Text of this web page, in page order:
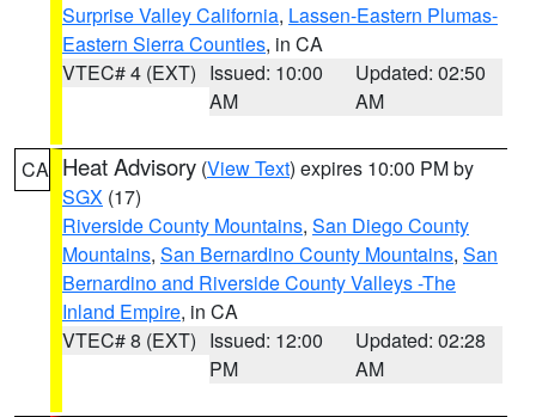
Surprise Valley California, Lassen-Eastern Plumas-
Eastern Sierra Counties, in CA
VTEC# 4 (EXT) Issued: 10:00
AM
Updated: 02:50
AM
CA Heat Advisory (View Text) expires 10:00 PM by
SGX (17)
Riverside County Mountains, San Diego County
Mountains, San Bernardino County Mountains, San
Bernardino and Riverside County Valleys -The
Inland Empire, in CA
VTEC# 8 (EXT) Issued: 12:00
PM
Updated: 02:28
AM